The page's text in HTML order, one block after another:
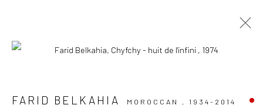
ARTWORKS
FARID BELKAHIA MOROCCAN ,1934-2014